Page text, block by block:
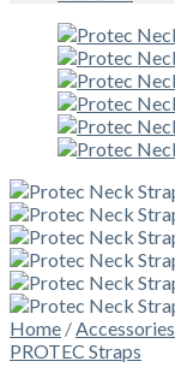
Home /Accessories
PROTEC Straps